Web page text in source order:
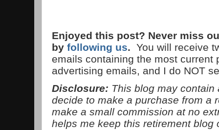
Enjoyed this post? Never miss
by following us. You will receive
emails containing the most
advertising emails, and I do NOT
Disclosure: This blog may
decide to make a purchase from a
make a small commission at no
helps me keep this retirement blog